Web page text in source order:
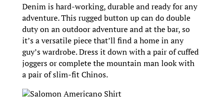
Denim is hard-working, durable and ready for any
adventure. This rugged button up can do double
duty on an outdoor adventure and at the bar, so
it’s a versatile piece that’ll find a home in any
guy’s wardrobe. Dress it down with a pair of cuffed
joggers or complete the mountain man look with
a pair of slim-fit Chinos.
Salomon Americano Shirt